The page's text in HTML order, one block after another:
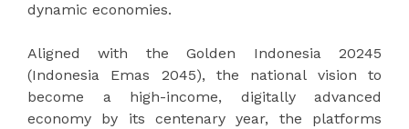
dynamic economies.
Aligned with the Golden Indonesia 20245
(Indonesia Emas 2045), the national vision to
become a high-income, digitally advanced
economy by its centenary year, the platforms